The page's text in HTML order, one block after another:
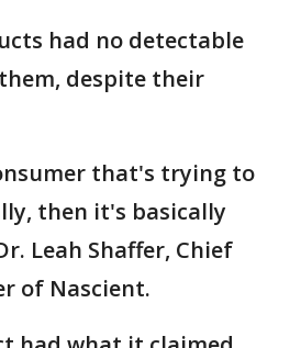
had no detectable
despite their
that's trying to
then it's basically
Leah Shaffer, Chief
of Nascient.